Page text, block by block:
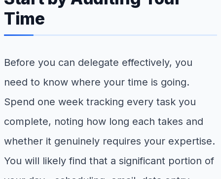
Time
Before you can delegate effectively, you
need to know where your time is going.
Spend one week tracking every task you
complete, noting how long each takes and
whether it genuinely requires your expertise.
You will likely find that a significant portion of